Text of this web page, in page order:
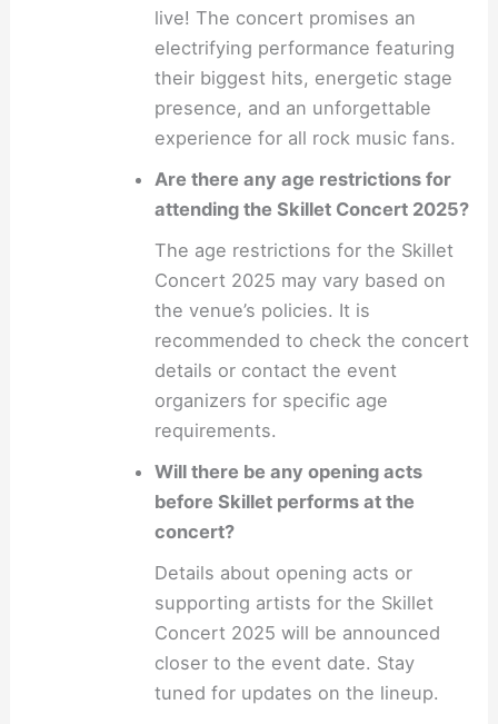
live! The concert promises an
electrifying performance featuring
their biggest hits, energetic stage
presence, and an unforgettable
experience for all rock music fans.
Are there any age restrictions for
attending the Skillet Concert 2025?
The age restrictions for the Skillet
Concert 2025 may vary based on
the venue’s policies. It is
recommended to check the concert
details or contact the event
organizers for specific age
requirements.
Will there be any opening acts
before Skillet performs at the
concert?
Details about opening acts or
supporting artists for the Skillet
Concert 2025 will be announced
closer to the event date. Stay
tuned for updates on the lineup.